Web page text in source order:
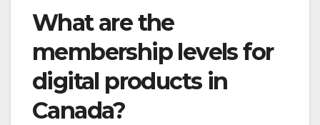
What are the
membership levels for
digital products in
Canada?